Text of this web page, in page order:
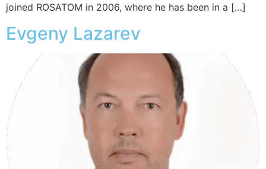
joined ROSATOM in 2006, where he has been in a […]
Evgeny Lazarev